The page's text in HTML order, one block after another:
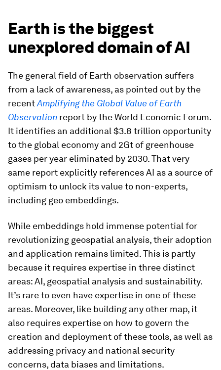
Earth is the biggest
unexplored domain of AI
The general field of Earth observation suffers
from a lack of awareness, as pointed out by the
recentAmplifying the Global Value of Earth
Observation report by the World Economic Forum.
It identifies an additional $3.8 trillion opportunity
to the global economy and 2Gt of greenhouse
gases per year eliminated by 2030. That very
same report explicitly references AI as a source of
optimism to unlock its value to non-experts,
including geo embeddings.
While embeddings hold immense potential for
revolutionizing geospatial analysis, their adoption
and application remains limited. This is partly
because it requires expertise in three distinct
areas: AI, geospatial analysis and sustainability.
It’s rare to even have expertise in one of these
areas. Moreover, like building any other map, it
also requires expertise on how to govern the
creation and deployment of these tools, as well as
addressing privacy and national security
concerns, data biases and limitations.